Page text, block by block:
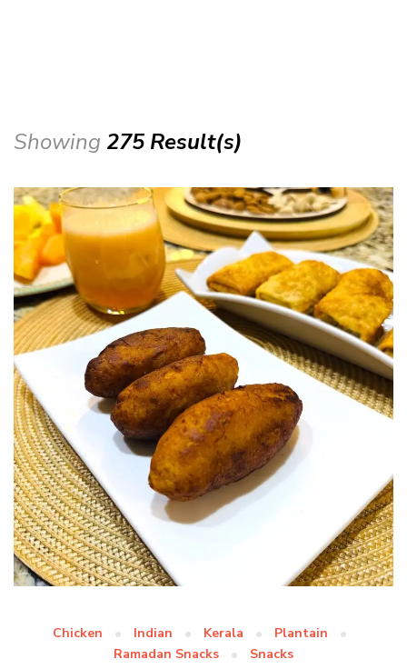
Showing 275 Result(s)
Chicken Indian Kerala
Plantain
Ramadan Snacks
Snacks